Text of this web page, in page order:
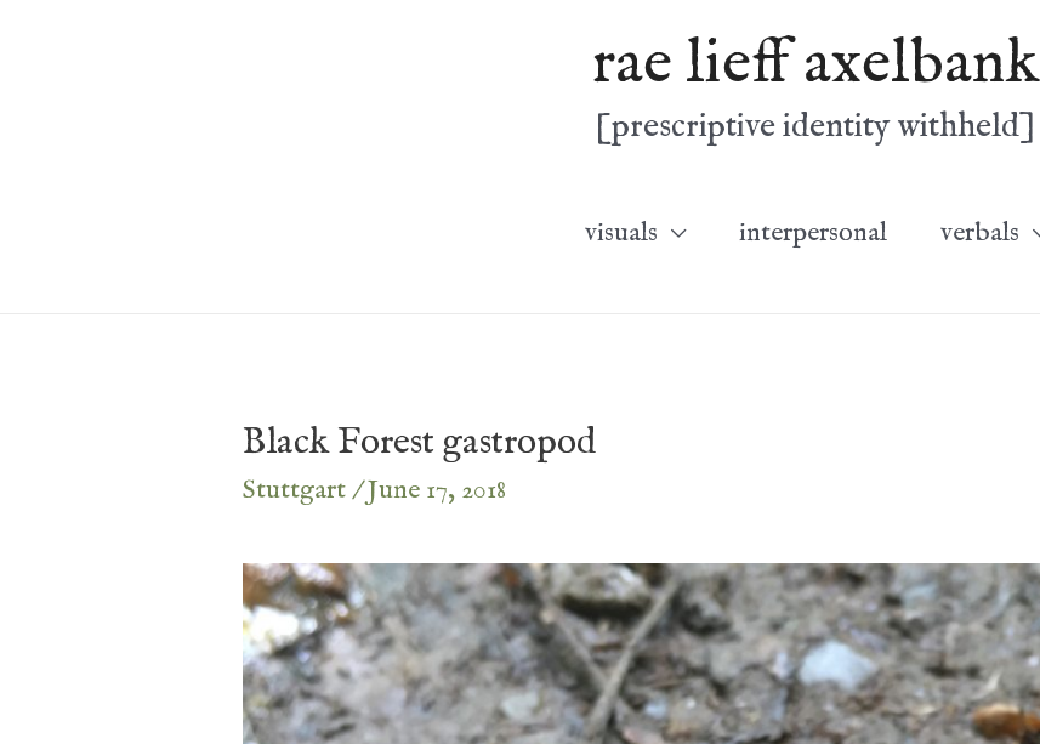
rae lieff axelbank
[prescriptive identity withheld]
visuals interpersonal verbals
Black Forest gastropod
Stuttgart/June 17, 2018